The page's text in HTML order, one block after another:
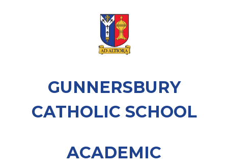
GUNNERSBURY
CATHOLIC SCHOOL
ACADEMIC